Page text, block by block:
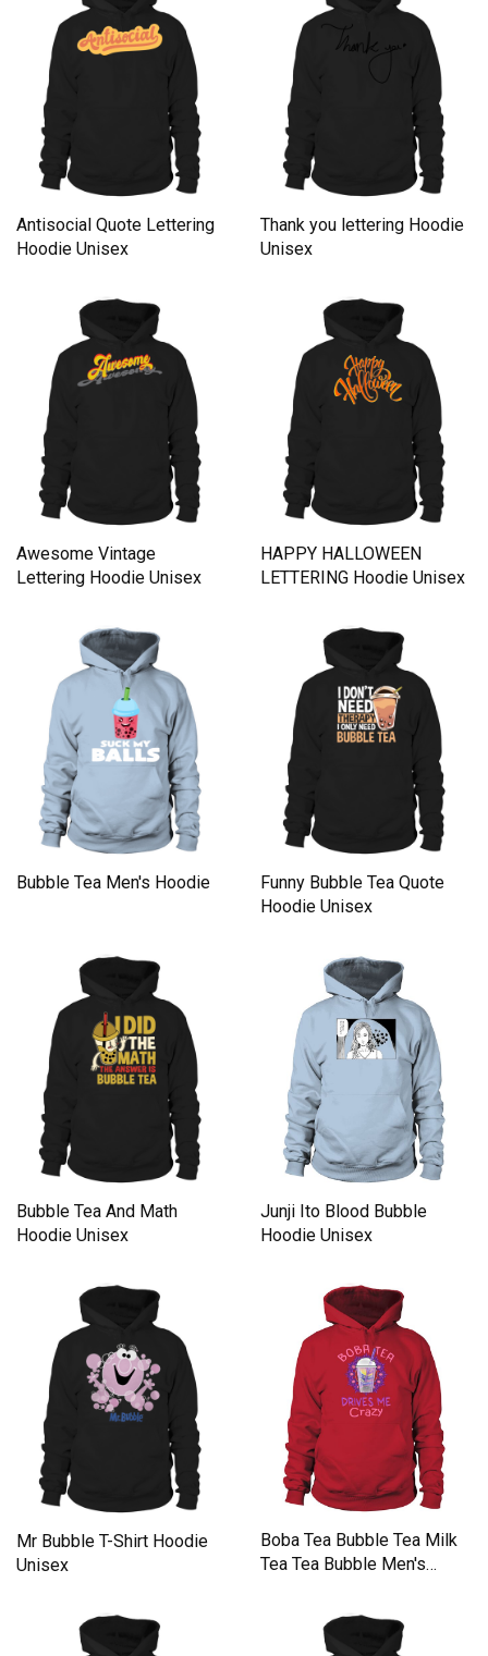
Antisocial Quote Lettering
Hoodie Unisex
Thank you lettering Hoodie
Unisex
Awesome Vintage
Lettering Hoodie Unisex
HAPPY HALLOWEEN
LETTERING Hoodie Unisex
Bubble Tea Men's Hoodie
Funny Bubble Tea Quote
Hoodie Unisex
Bubble Tea And Math
Hoodie Unisex
Junji Ito Blood Bubble
Hoodie Unisex
Mr Bubble T-Shirt Hoodie
Unisex
Boba Tea Bubble Tea Milk
Tea Tea Bubble Men's